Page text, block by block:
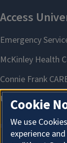
Cookie
We use
experience